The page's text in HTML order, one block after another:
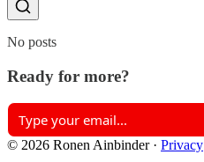
No posts
Ready for more?
© 2026 Ronen Ainbinder· Privacy